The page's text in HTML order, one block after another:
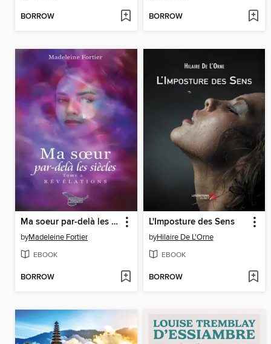
BORROW BORROW
Ma soeur par-delà les siècles tome 2
byMadeleine Fortier
EBOOK
BORROW
L'Imposture des Sens
byHilaire De L'Orne
EBOOK
BORROW